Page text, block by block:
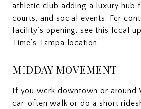
athletic club adding a luxury hub
courts, and social events. For
facility’s opening, see this local
Time’s Tampa location.
MIDDAY MOVEMENT
If you work downtown or around
can often walk or do a short